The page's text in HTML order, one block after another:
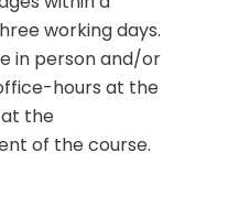
working days.
in person and/or
hours at the
the
of the course.